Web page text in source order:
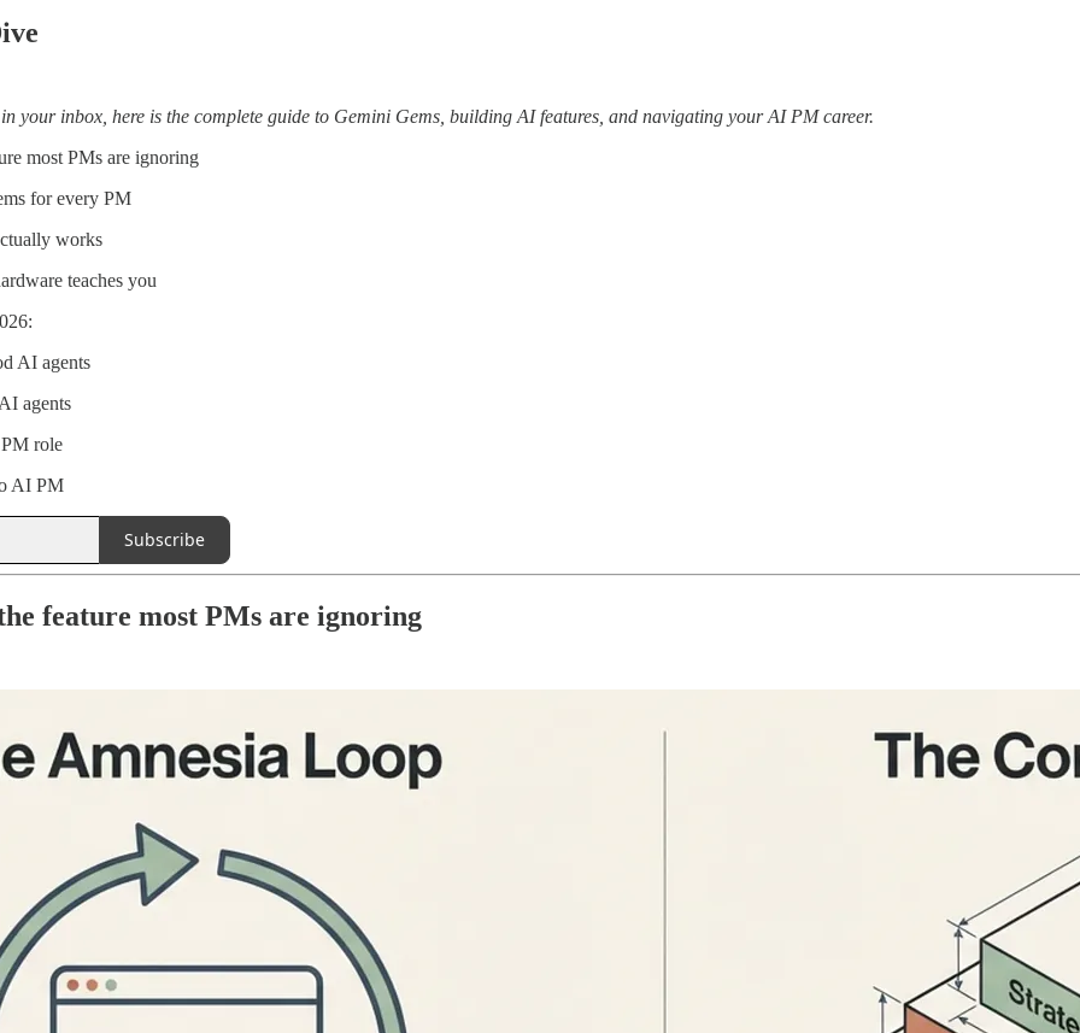
your inbox, here is the complete guide to Gemini Gems, building AI features, and navigating your AI PM career.
most PMs are ignoring
for every PM
works
teaches you
AI agents
agents
role
AI PM
Subscribe
feature most PMs are ignoring